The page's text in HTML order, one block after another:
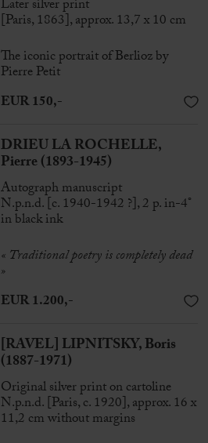
Later silver print
[Paris, 1863], approx. 13,7 x 10 cm
The iconic portrait of Berlioz by
Pierre Petit
EUR 150,-
DRIEU LA ROCHELLE,
Pierre (1893-1945)
Autograph manuscript
N.p.n.d. [c. 1940-1942 ?], 2 p. in-4°
in black ink
« Traditional poetry is completely dead
»
EUR 1.200,-
[RAVEL] LIPNITSKY, Boris
(1887-1971)
Original silver print on cartoline
N.p.n.d. [Paris, c. 1920], approx. 16 x
11,2 cm without margins